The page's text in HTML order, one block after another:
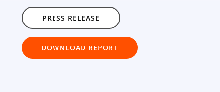
PRESS RELEASE
DOWNLOAD REPORT